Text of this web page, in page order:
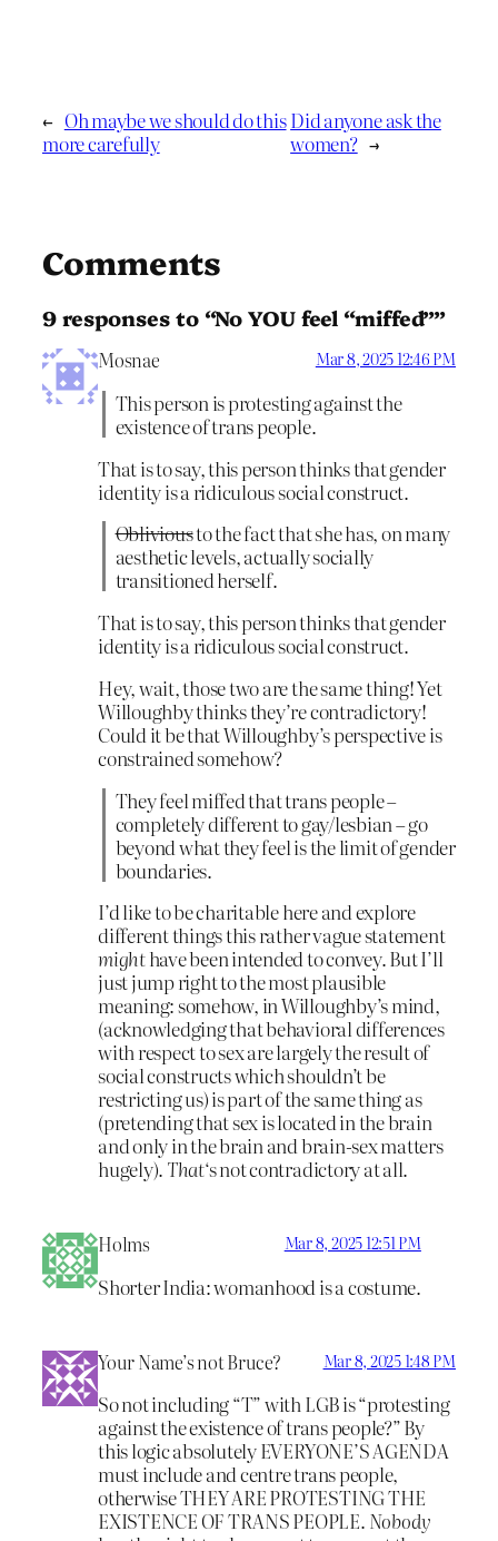
← Oh maybe we should do this
more carefully
Did anyone ask the
women? →
Comments
9 responses to “No YOU feel “miffed””
Mosnae Mar 8, 2025 12:46 PM
This person is protesting against the
existence of trans people.
That is to say, this person thinks that gender
identity is a ridiculous social construct.
Obliviousto the fact that she has, on many
aesthetic levels, actually socially
transitioned herself.
That is to say, this person thinks that gender
identity is a ridiculous social construct.
Hey, wait, those two are the same thing! Yet
Willoughby thinks they’re contradictory!
Could it be that Willoughby’s perspective is
constrained somehow?
They feel miffed that trans people –
completely different to gay/lesbian – go
beyond what they feel is the limit of gender
boundaries.
I’d like to be charitable here and explore
different things this rather vague statement
mighthave been intended to convey. But I’ll
just jump right to the most plausible
meaning: somehow, in Willoughby’s mind,
(acknowledging that behavioral differences
with respect to sex are largely the result of
social constructs which shouldn’t be
restricting us) is part of the same thing as
(pretending that sex is located in the brain
and only in the brain and brain-sex matters
hugely). That‘s not contradictory at all.
Holms Mar 8, 2025 12:51 PM
Shorter India: womanhood is a costume.
Your Name’s not Bruce? Mar 8, 2025 1:48 PM
So not including “T” with LGB is “protesting
against the existence of trans people?” By
this logic absolutely EVERYONE’S AGENDA
must include and centre trans people,
otherwise THEY ARE PROTESTING THE
EXISTENCE OF TRANS PEOPLE. Nobody